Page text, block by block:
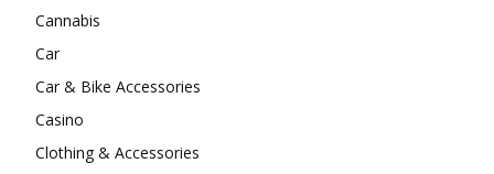
Cannabis
Car
Car & Bike Accessories
Casino
Clothing & Accessories